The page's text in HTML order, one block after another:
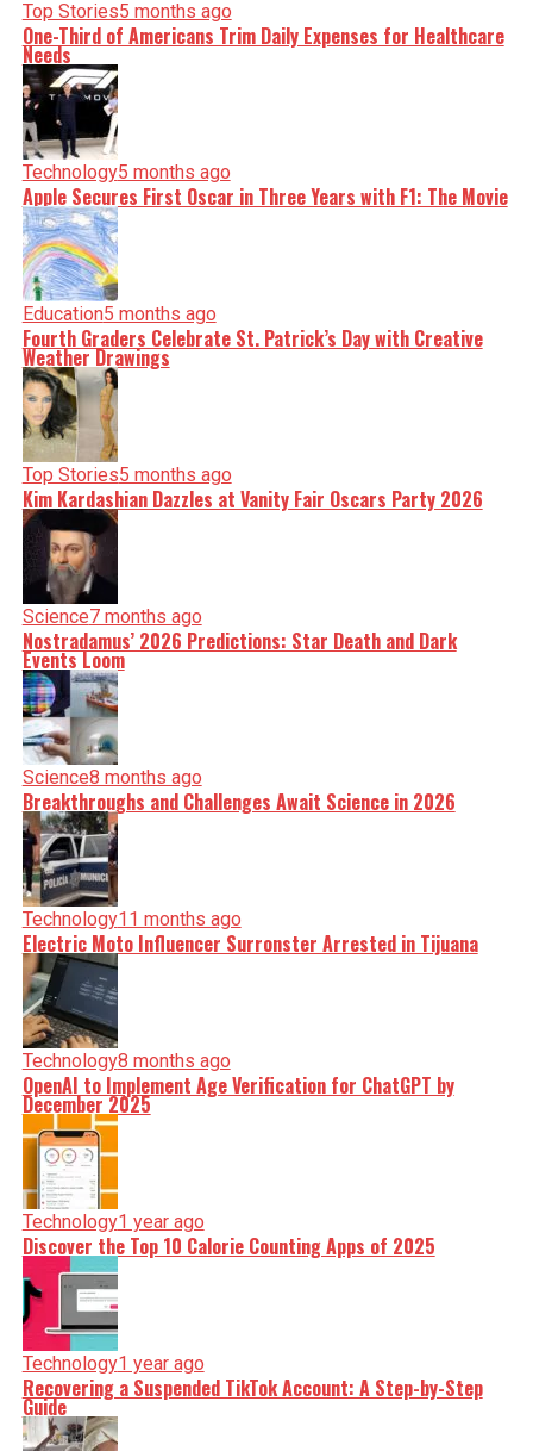
Top Stories5 months ago
One-Third of Americans Trim Daily Expenses for Healthcare
Needs
Technology5 months ago
Apple Secures First Oscar in Three Years with F1: The Movie
Education5 months ago
Fourth Graders Celebrate St. Patrick’s Day with Creative
Weather Drawings
Top Stories5 months ago
Kim Kardashian Dazzles at Vanity Fair Oscars Party 2026
Science7 months ago
Nostradamus’ 2026 Predictions: Star Death and Dark
Events Loom
Science8 months ago
Breakthroughs and Challenges Await Science in 2026
Technology11 months ago
Electric Moto Influencer Surronster Arrested in Tijuana
Technology8 months ago
OpenAI to Implement Age Verification for ChatGPT by
December 2025
Technology1 year ago
Discover the Top 10 Calorie Counting Apps of 2025
Technology1 year ago
Recovering a Suspended TikTok Account: A Step-by-Step
Guide